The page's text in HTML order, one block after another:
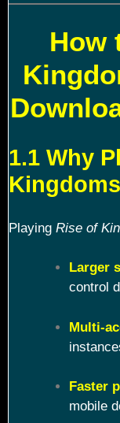
How
1.1 Why
Playing Rise of
Larger
control
Multi-
Faster
mobile